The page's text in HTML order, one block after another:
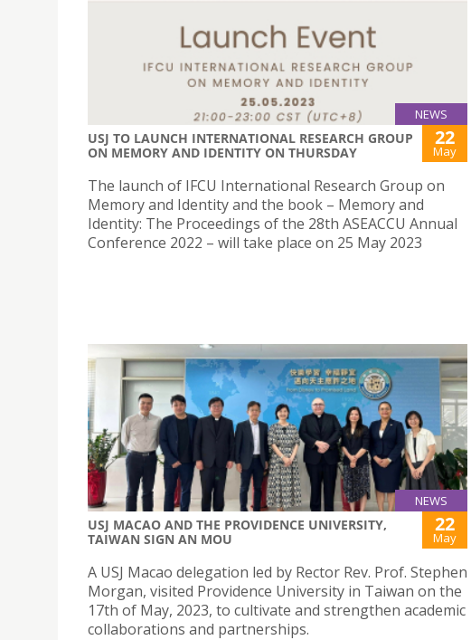
NEWS
USJ TO LAUNCH INTERNATIONAL RESEARCH GROUP
ON MEMORY AND IDENTITY ON THURSDAY
22
May
The launch of IFCU International Research Group on
Memory and Identity and the book – Memory and
Identity: The Proceedings of the 28th ASEACCU Annual
Conference 2022 – will take place on 25 May 2023
NEWS
USJ MACAO AND THE PROVIDENCE UNIVERSITY,
TAIWAN SIGN AN MOU
22
May
A USJ Macao delegation led by Rector Rev. Prof. Stephen
Morgan, visited Providence University in Taiwan on the
17th of May, 2023, to cultivate and strengthen academic
collaborations and partnerships.